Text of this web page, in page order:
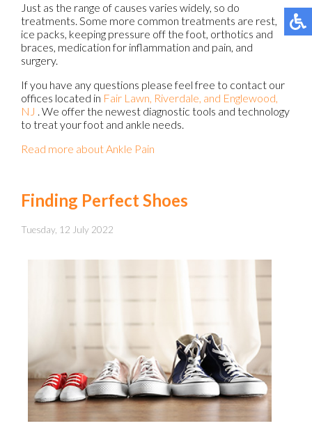
Just as the range of causes varies widely, so do
treatments. Some more common treatments are rest,
ice packs, keeping pressure off the foot, orthotics and
braces, medication for inflammation and pain, and
surgery.
If you have any questions please feel free to contact our
offices located in Fair Lawn, Riverdale, and Englewood,
NJ . We offer the newest diagnostic tools and technology
to treat your foot and ankle needs.
Read more about Ankle Pain
Finding Perfect Shoes
Tuesday, 12 July 2022